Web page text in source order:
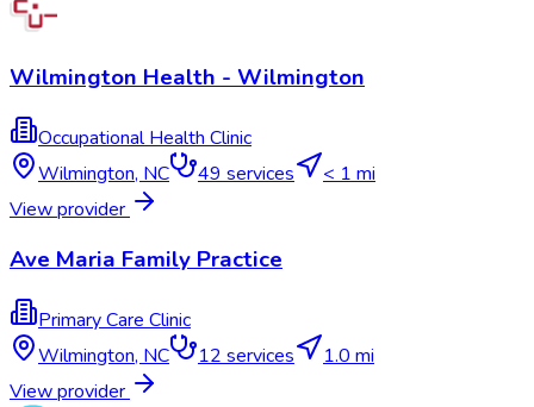
Wilmington Health - Wilmington
Occupational Health Clinic
Wilmington, NC 49 services
< 1 mi
View provider
Ave Maria Family Practice
Primary Care Clinic
Wilmington, NC 12 services
1.0 mi
View provider